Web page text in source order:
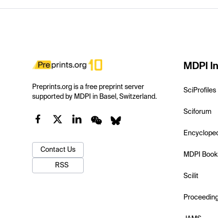
Preprints.org is a free preprint server
supported by MDPI in Basel, Switzerland.
Contact Us
RSS
MDPI
SciProfiles
Sciforum
MDPI
Scilit